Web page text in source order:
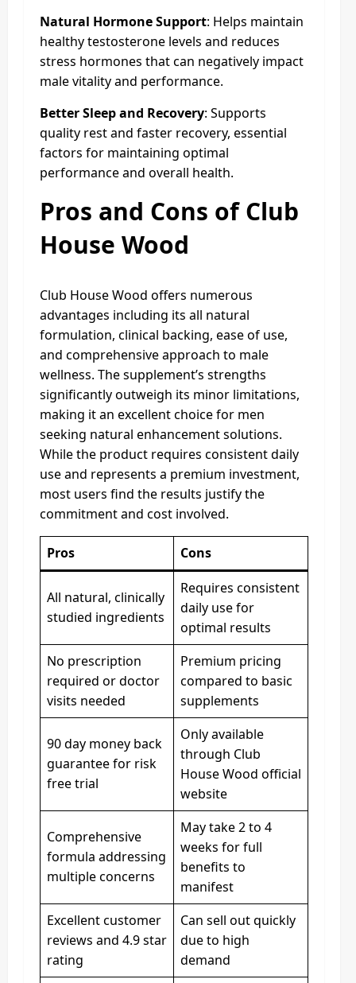
Natural Hormone Support: Helps maintain
healthy testosterone levels and reduces
stress hormones that can negatively impact
male vitality and performance.
Better Sleep and Recovery: Supports
quality rest and faster recovery, essential
factors for maintaining optimal
performance and overall health.
Pros and Cons of Club
House Wood
Club House Wood offers numerous
advantages including its all natural
formulation, clinical backing, ease of use,
and comprehensive approach to male
wellness. The supplement’s strengths
significantly outweigh its minor limitations,
making it an excellent choice for men
seeking natural enhancement solutions.
While the product requires consistent daily
use and represents a premium investment,
most users find the results justify the
commitment and cost involved.
Pros Cons
All natural, clinically
studied ingredients
Requires consistent
daily use for
optimal results
No prescription
required or doctor
visits needed
Premium pricing
compared to basic
supplements
90 day money back
guarantee for risk
free trial
Only available
through Club
House Wood official
website
Comprehensive
formula addressing
multiple concerns
May take 2 to 4
weeks for full
benefits to
manifest
Excellent customer
reviews and 4.9 star
rating
Can sell out quickly
due to high
demand